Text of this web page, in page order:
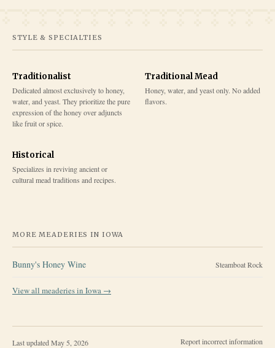
STYLE & SPECIALTIES
Traditionalist
Dedicated almost exclusively to honey,
water, and yeast. They prioritize the pure
expression of the honey over adjuncts
like fruit or spice.
Traditional Mead
Honey, water, and yeast only. No added
flavors.
Historical
Specializes in reviving ancient or
cultural mead traditions and recipes.
MORE MEADERIES IN IOWA
Bunny's Honey Wine Steamboat Rock
View all meaderies in Iowa →
Last updated May 5, 2026 Report incorrect information